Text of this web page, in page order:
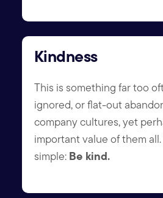
Kindness
This is something far too
ignored, or flat-out
company cultures, yet
important value of them all.
simple: Be kind.